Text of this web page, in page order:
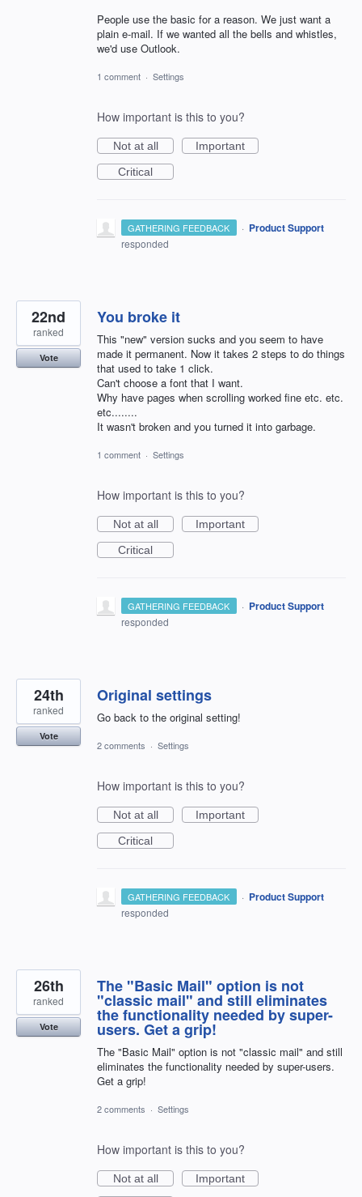
People use the basic for a reason. We just want a
plain e-mail. If we wanted all the bells and whistles,
we'd use Outlook.
1 comment · Settings
How important is this to you?
Not at all
Important
Critical
GATHERING FEEDBACK · Product Support
responded
You broke it
This "new" version sucks and you seem to have
made it permanent. Now it takes 2 steps to do things
that used to take 1 click.
Can't choose a font that I want.
Why have pages when scrolling worked fine etc. etc.
etc........
It wasn't broken and you turned it into garbage.
22nd
ranked
Vote
1 comment · Settings
How important is this to you?
Not at all
Important
Critical
GATHERING FEEDBACK · Product Support
responded
Original settings
Go back to the original setting!
24th
ranked
Vote
2 comments · Settings
How important is this to you?
Not at all
Important
Critical
GATHERING FEEDBACK · Product Support
responded
The "Basic Mail" option is not
"classic mail" and still eliminates
the functionality needed by super-
users. Get a grip!
The "Basic Mail" option is not "classic mail" and still
eliminates the functionality needed by super-users.
Get a grip!
26th
ranked
Vote
2 comments · Settings
How important is this to you?
Not at all Important